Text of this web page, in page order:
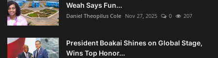
Weah Says Fun...
Daniel Theopilus Cole Nov 27, 2025 0 207
President Boakai Shines on Global Stage,
Wins Top Honor...